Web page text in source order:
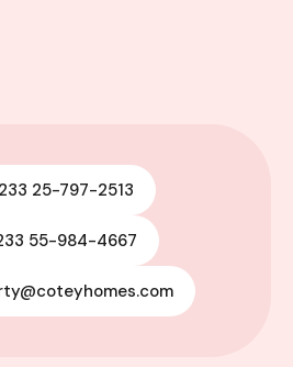
25-797-2513
55-984-4667